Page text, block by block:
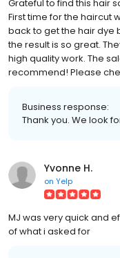
Grateful to find this hair
First time for the haircut
back to get the hair dye
the result is so great.
high quality work. The
recommend! Please
Business response:
Thank you. We look
Yvonne H.
on Yelp
MJ was very quick and
of what i asked for